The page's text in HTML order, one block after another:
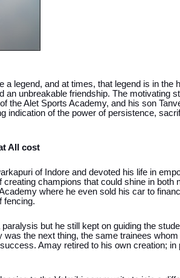
a legend, and at times, that legend is in the
an unbreakable friendship. The motivating
the Alet Sports Academy, and his son
indication of the power of persistence,
All cost
of Indore and devoted his life in
champions that could shine in both
where he even sold his car to
fencing.
but he still kept on guiding the
the next thing, the same trainees whom
Amay retired to his own creation; in